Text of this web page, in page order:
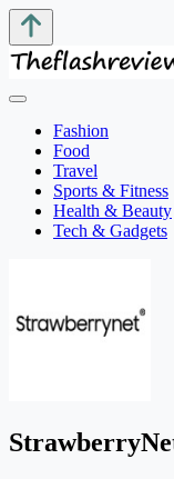
Fashion
Food
Travel
Sports & Fitness
Health & Beauty
Tech & Gadgets